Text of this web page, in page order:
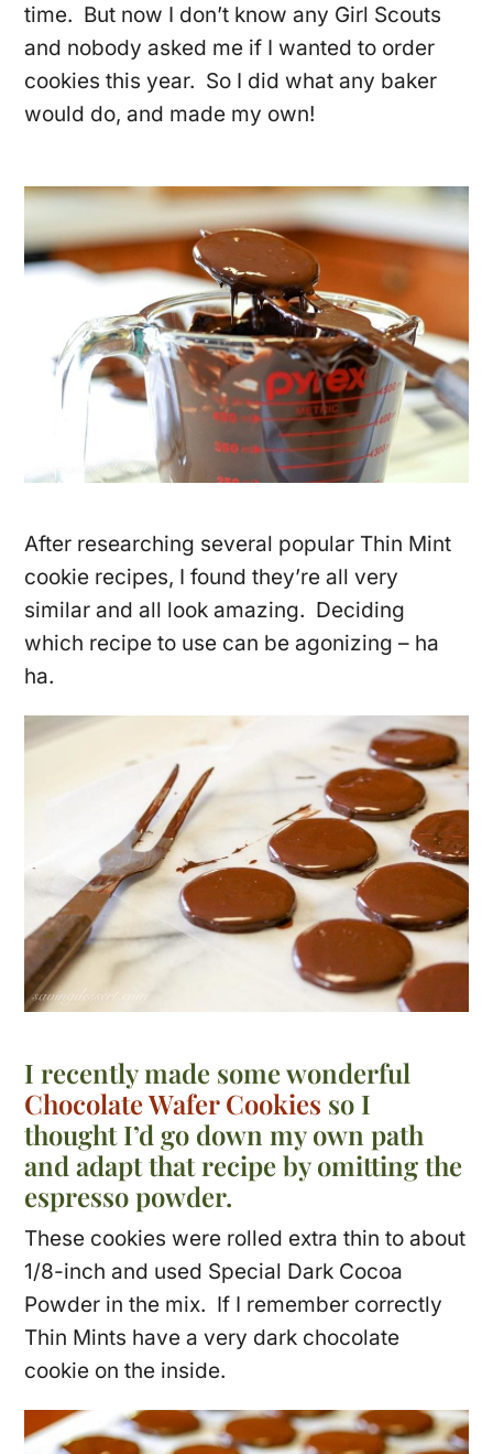
time. But now I don’t know any Girl Scouts
and nobody asked me if I wanted to order
cookies this year. So I did what any baker
would do, and made my own!
After researching several popular Thin Mint
cookie recipes, I found they’re all very
similar and all look amazing. Deciding
which recipe to use can be agonizing – ha
ha.
I recently made some wonderful
Chocolate Wafer Cookies so I
thought I’d go down my own path
and adapt that recipe by omitting the
espresso powder.
These cookies were rolled extra thin to about
1/8-inch and used Special Dark Cocoa
Powder in the mix. If I remember correctly
Thin Mints have a very dark chocolate
cookie on the inside.